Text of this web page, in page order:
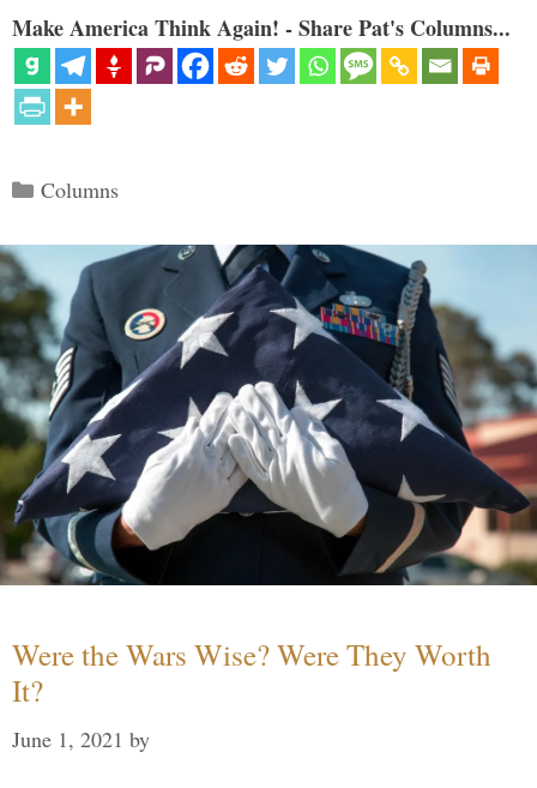
Make America Think Again! - Share Pat's Columns...
Categories
Columns
Were the Wars Wise? Were They Worth
It?
June 1, 2021 by